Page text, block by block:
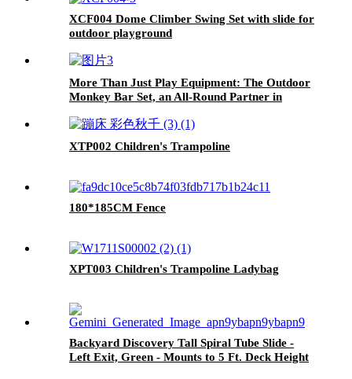
XCF004 Dome Climber Swing Set with slide for
outdoor playground
More Than Just Play Equipment: The Outdoor
Monkey Bar Set, an All-Round Partner in
and Social Skills
XTP002 Children's Trampoline
180*185CM Fence
XPT003 Children's Trampoline Ladybag
Backyard Discovery Tall Spiral Tube Slide -
Left Exit, Green - Mounts to 5 Ft. Deck Height